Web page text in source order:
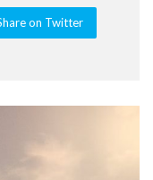
on Twitter